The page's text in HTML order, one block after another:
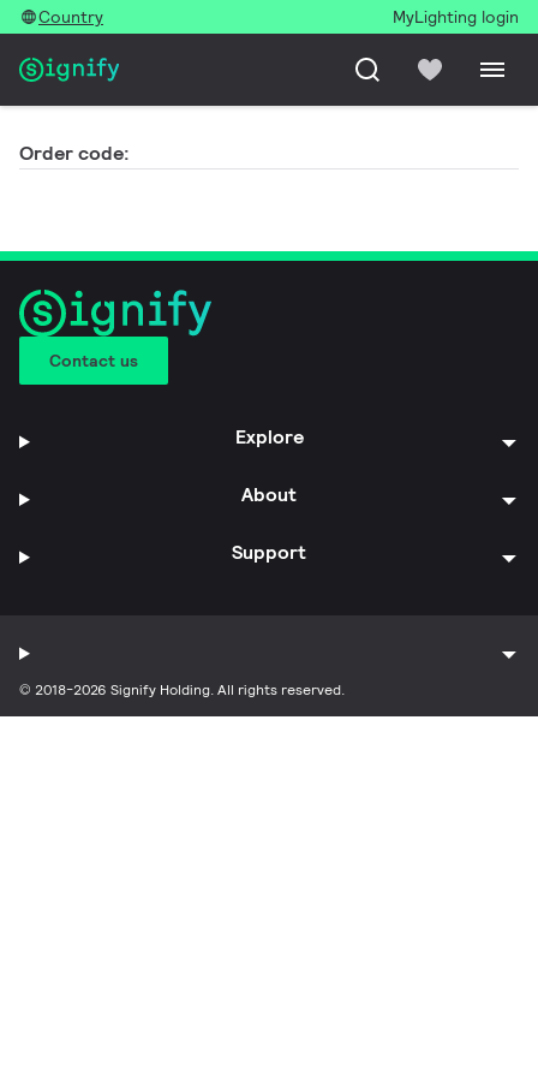
Country MyLighting login
Order code:
Contact us
Explore
About
Support
© 2018-2026 Signify Holding. All rights reserved.